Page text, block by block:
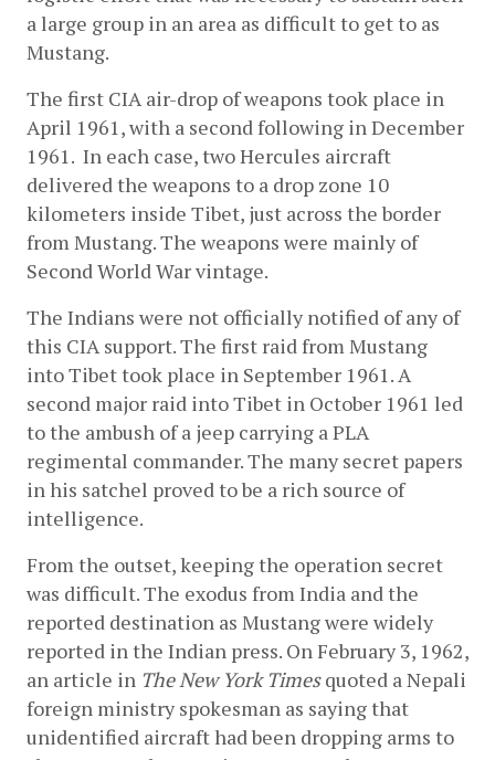
a large group in an area as difficult to get to as
Mustang.
The first CIA air-drop of weapons took place in
April 1961, with a second following in December
1961.  In each case, two Hercules aircraft
delivered the weapons to a drop zone 10
kilometers inside Tibet, just across the border
from Mustang. The weapons were mainly of
Second World War vintage.
The Indians were not officially notified of any of
this CIA support. The first raid from Mustang
into Tibet took place in September 1961. A
second major raid into Tibet in October 1961 led
to the ambush of a jeep carrying a PLA
regimental commander. The many secret papers
in his satchel proved to be a rich source of
intelligence.
From the outset, keeping the operation secret
was difficult. The exodus from India and the
reported destination as Mustang were widely
reported in the Indian press. On February 3, 1962,
an article in The New York Times quoted a Nepali
foreign ministry spokesman as saying that
unidentified aircraft had been dropping arms to